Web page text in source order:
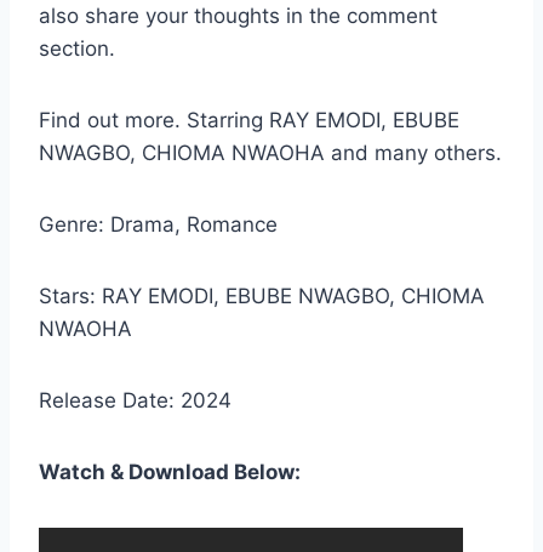
also share your thoughts in the comment
section.
Find out more. Starring RAY EMODI, EBUBE
NWAGBO, CHIOMA NWAOHA and many others.
Genre: Drama, Romance
Stars: RAY EMODI, EBUBE NWAGBO, CHIOMA
NWAOHA
Release Date: 2024
Watch & Download Below: